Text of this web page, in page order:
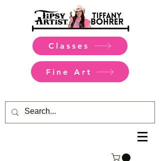
Classes
Fine Art